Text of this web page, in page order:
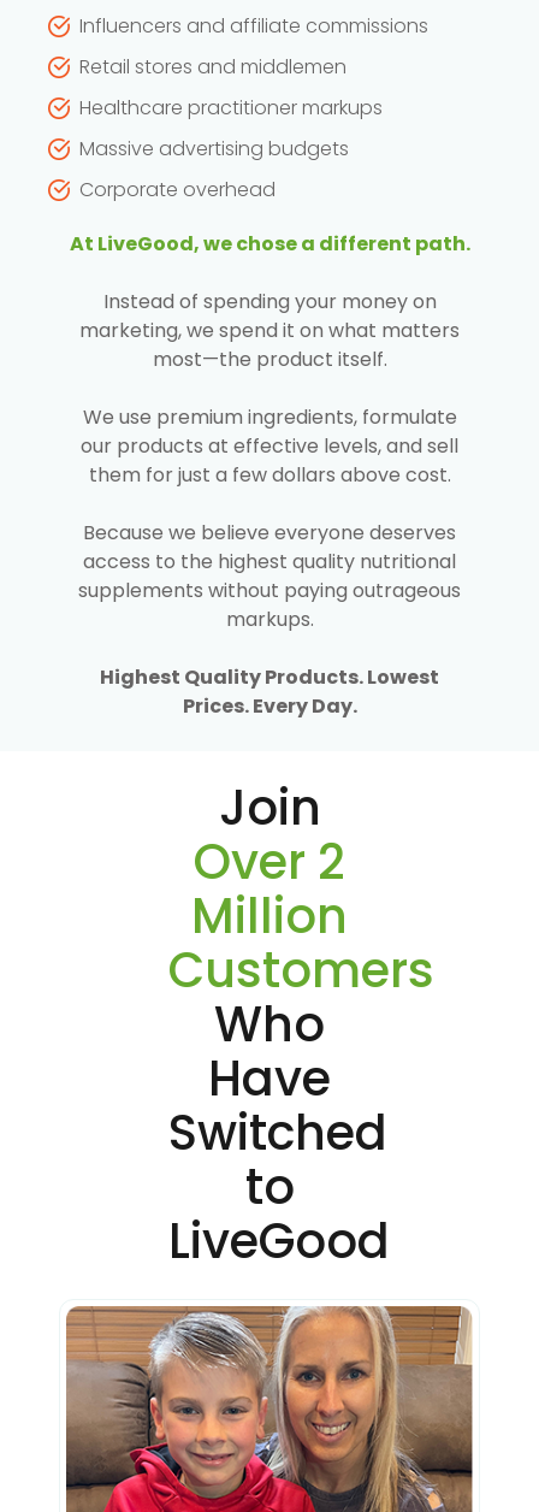
Influencers and affiliate commissions
Retail stores and middlemen
Healthcare practitioner markups
Massive advertising budgets
Corporate overhead
At LiveGood, we chose a different path.
Instead of spending your money on
marketing, we spend it on what matters
most—the product itself.
We use premium ingredients, formulate
our products at effective levels, and sell
them for just a few dollars above cost.
Because we believe everyone deserves
access to the highest quality nutritional
supplements without paying outrageous
markups.
Highest Quality Products. Lowest
Prices. Every Day.
Join
Over 2
Million
Customers
Who
Have
Switched
to
LiveGood